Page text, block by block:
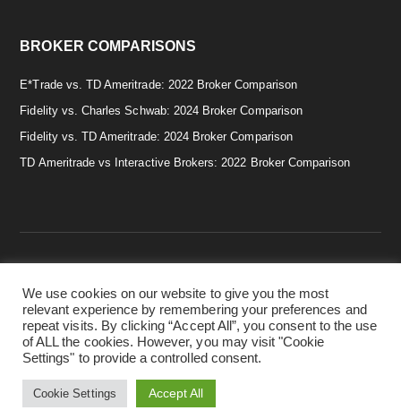
BROKER COMPARISONS
E*Trade vs. TD Ameritrade: 2022 Broker Comparison
Fidelity vs. Charles Schwab: 2024 Broker Comparison
Fidelity vs. TD Ameritrade: 2024 Broker Comparison
TD Ameritrade vs Interactive Brokers: 2022 Broker Comparison
Copyright © 2026 · Smart & Simple Investing Tips. · Disclaimer:
Investing in securities involves risks, and there is always the
potential of losing money when you invest in securities. Before
investing, consider your investment objectives. ·
We use cookies on our website to give you the most
relevant experience by remembering your preferences and
repeat visits. By clicking “Accept All”, you consent to the use
of ALL the cookies. However, you may visit "Cookie
Settings" to provide a controlled consent.
Cookie Settings Accept All